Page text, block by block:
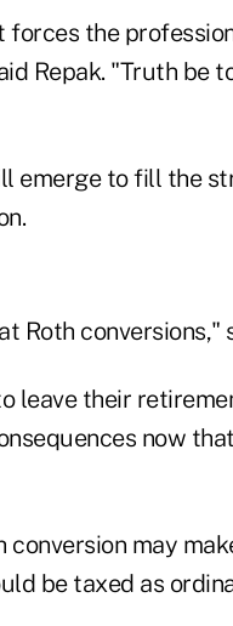
forces the
Repak. "Truth be
emerge to fill the
Roth conversions,"
leave their
now
may
be taxed as